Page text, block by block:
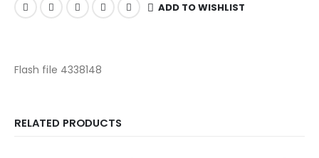
ADD TO WISHLIST
Flash file 4338148
RELATED PRODUCTS